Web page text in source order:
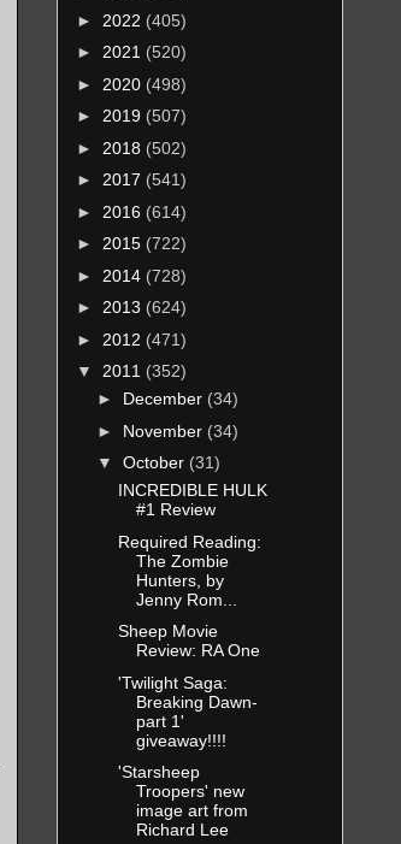
► 2022 (405)
► 2021 (520)
► 2020 (498)
► 2019 (507)
► 2018 (502)
► 2017 (541)
► 2016 (614)
► 2015 (722)
► 2014 (728)
► 2013 (624)
► 2012 (471)
▼ 2011 (352)
► December (34)
► November (34)
▼ October (31)
INCREDIBLE HULK
#1 Review
Required Reading:
The Zombie
Hunters, by
Jenny Rom...
Sheep Movie
Review: RA One
'Twilight Saga:
Breaking Dawn-
part 1'
giveaway!!!!
'Starsheep
Troopers' new
image art from
Richard Lee